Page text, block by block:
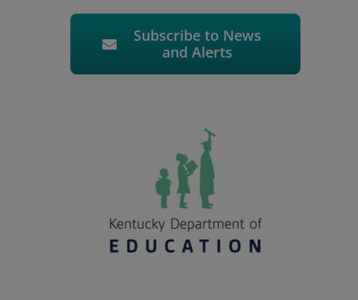
Subscribe to News
and Alerts